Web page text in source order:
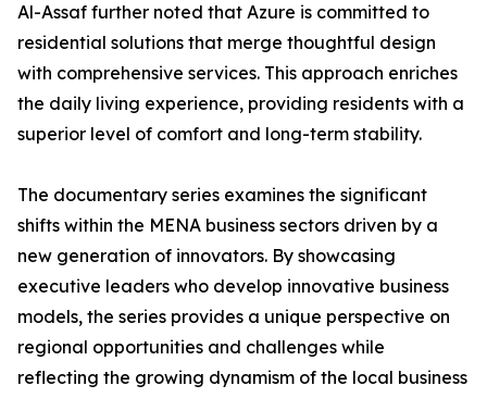
​Al-Assaf further noted that Azure is committed to
residential solutions that merge thoughtful design
with comprehensive services. This approach enriches
the daily living experience, providing residents with a
superior level of comfort and long-term stability.
The documentary series examines the significant
shifts within the MENA business sectors driven by a
new generation of innovators. By showcasing
executive leaders who develop innovative business
models, the series provides a unique perspective on
regional opportunities and challenges while
reflecting the growing dynamism of the local business